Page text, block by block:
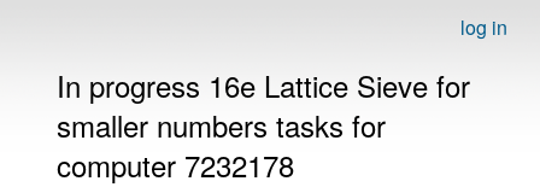
log in
In progress 16e Lattice Sieve for
smaller numbers tasks for
computer 7232178